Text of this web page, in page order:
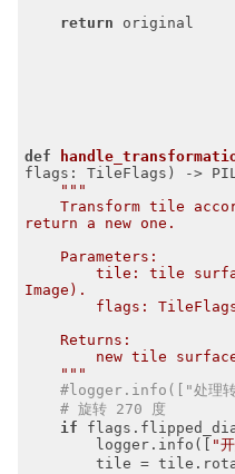
return original
def
flags: TileFlags)
->
"""
    Transform tile according to the flags and
return a new one.
        tile: tile surface to transform (Pillow
Image).
    """
#logger.info(["处
# 旋转 270 度
if
        logger.info([
"
tile =